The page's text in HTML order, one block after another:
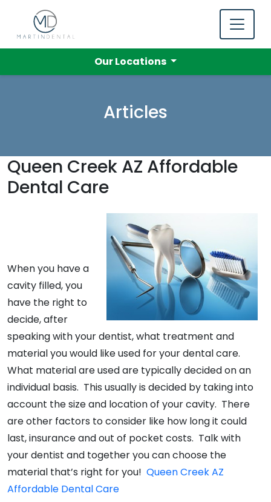
Our Locations
Articles
Queen Creek AZ Affordable
Dental Care
When you have a
cavity filled, you
have the right to
decide, after
speaking with your dentist, what treatment and
material you would like used for your dental care.
What material are used are typically decided on an
individual basis. This usually is decided by taking into
account the size and location of your cavity. There
are other factors to consider like how long it could
last, insurance and out of pocket costs. Talk with
your dentist and together you can choose the
material that’s right for you! Queen Creek AZ
Affordable Dental Care